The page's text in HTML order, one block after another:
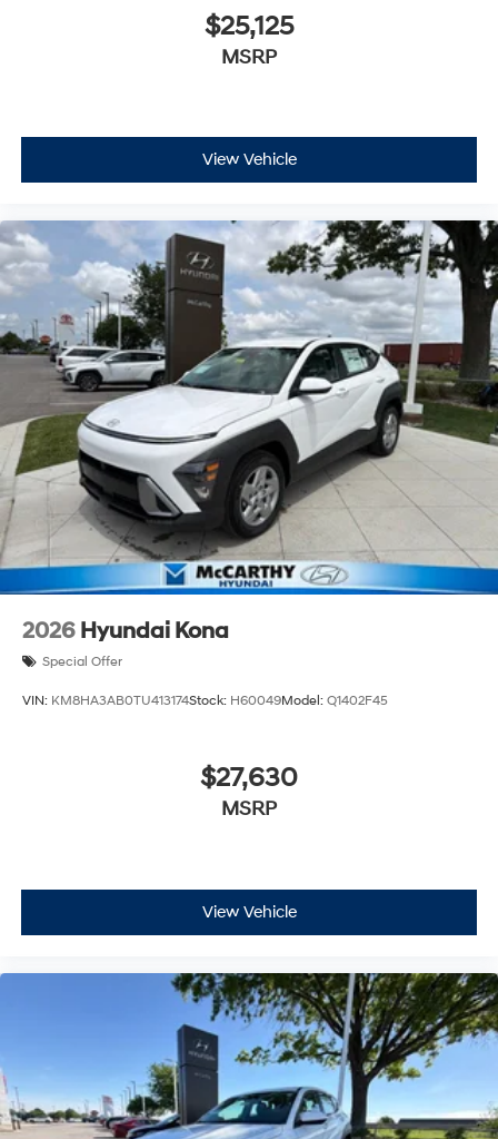
$25,125
MSRP
View Vehicle
2026 Hyundai Kona
Special Offer
VIN: KM8HA3AB0TU413174Stock: H60049Model: Q1402F45
$27,630
MSRP
View Vehicle